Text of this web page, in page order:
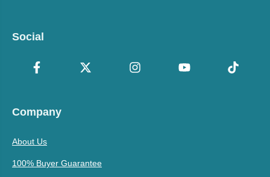
Social
Company
About Us
100% Buyer Guarantee